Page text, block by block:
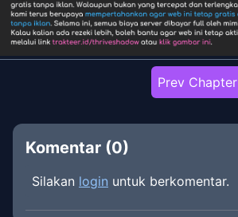
Prev Chapter
Komentar (0)
Silakan login untuk berkomentar.